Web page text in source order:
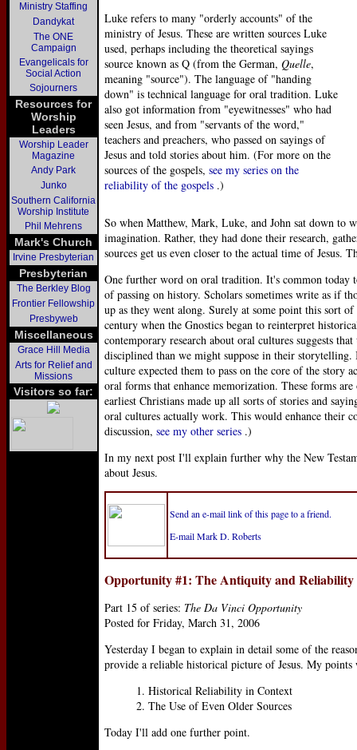
Ministry Staffing
Dandykat
The ONE
Campaign
Evangelicals for
Social Action
Sojourners
Resources for
Worship
Leaders
Worship Leader
Magazine
Andy Park
Junko
Southern California
Worship Institute
Phil Mehrens
Mark's Church
Irvine Presbyterian
Presbyterian
The Berkley Blog
Frontier Fellowship
Presbyweb
Miscellaneous
Grace Hill Media
Arts for Relief and
Missions
Visitors so far:
Luke refers to many "orderly accounts" of the
ministry of Jesus. These are written sources Luke
used, perhaps including the theoretical sayings
source known as Q (from the German, Quelle,
meaning "source"). The language of "handing
down" is technical language for oral tradition. Luke
also got information from "eyewitnesses" who had
seen Jesus, and from "servants of the word,"
teachers and preachers, who passed on sayings of
Jesus and told stories about him. (For more on the
sources of the gospels, see my series on the
reliability of the gospels .)
So when Matthew, Mark, Luke, and John sat down to
imagination. Rather, they had done their research,
sources get us even closer to the actual time of Jesus.
One further word on oral tradition. It's common today
of passing on history. Scholars sometimes write as if
up as they went along. Surely at some point this sort
century when the Gnostics began to reinterpret
contemporary research about oral cultures suggests
disciplined than we might suppose in their
culture expected them to pass on the core of the story
oral forms that enhance memorization. These forms
earliest Christians made up all sorts of stories and
oral cultures actually work. This would enhance their
discussion, see my other series .)
In my next post I'll explain further why the New
about Jesus.
Send an e-mail link of this page to a friend.
E-mail Mark D. Roberts
Opportunity #1: The Antiquity and Reliability
Part 15 of series: The Da Vinci Opportunity
Posted for Friday, March 31, 2006
Yesterday I began to explain in detail some of the
provide a reliable historical picture of Jesus. My points
1. Historical Reliability in Context
2. The Use of Even Older Sources
Today I'll add one further point.